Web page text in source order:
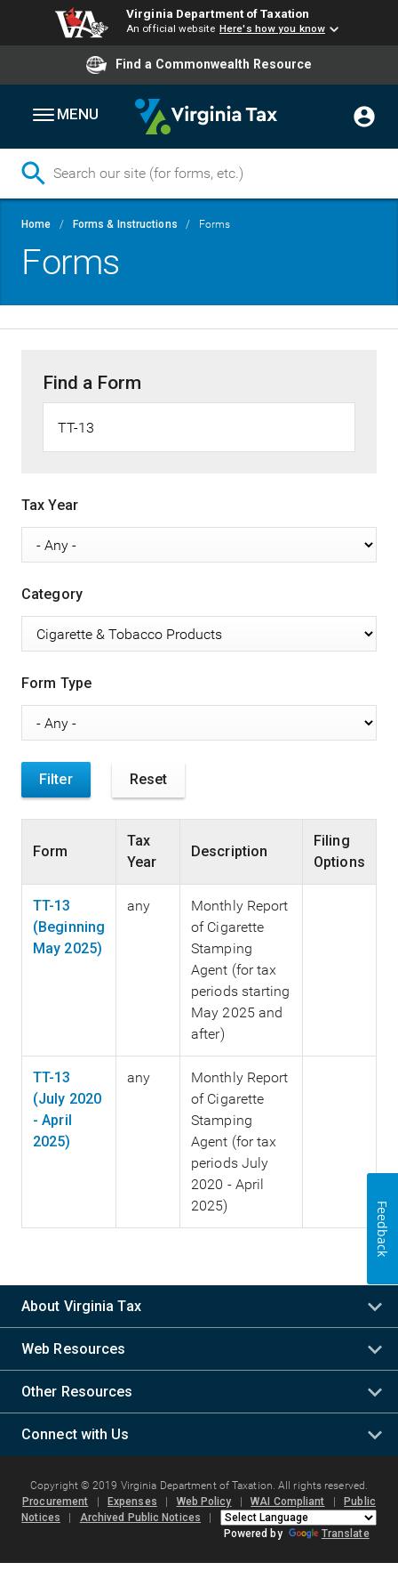
main
content
Virginia Department of Taxation
An official website Here's how you know
Find a Commonwealth Resource
MENU
Breadcrumb
Home Forms & Instructions Forms
Forms
Find a Form
Tax Year
Category
Form Type
Form
Tax
Year
Description
Filing
Options
TT-13
(Beginning
May 2025)
any
Monthly Report
of Cigarette
Stamping
Agent (for tax
periods starting
May 2025 and
after)
TT-13
(July 2020
- April
2025)
any
Monthly Report
of Cigarette
Stamping
Agent (for tax
periods July
2020 - April
2025)
About Virginia Tax
Web Resources
Other Resources
Connect with Us
Copyright © 2019 Virginia Department of Taxation. All rights reserved.
Procurement
Expenses Web Policy |WAI Compliant
Public
Notices
Archived Public Notices
Powered by
Translate
Feedback